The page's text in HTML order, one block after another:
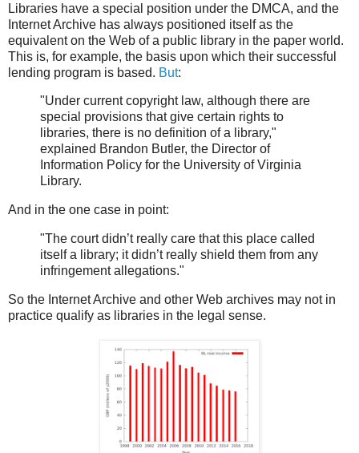
Libraries have a special position under the DMCA, and the
Internet Archive has always positioned itself as the
equivalent on the Web of a public library in the paper world.
This is, for example, the basis upon which their successful
lending program is based. But:
"Under current copyright law, although there are
special provisions that give certain rights to
libraries, there is no definition of a library,"
explained Brandon Butler, the Director of
Information Policy for the University of Virginia
Library.
And in the one case in point:
"The court didn’t really care that this place called
itself a library; it didn’t really shield them from any
infringement allegations."
So the Internet Archive and other Web archives may not in
practice qualify as libraries in the legal sense.